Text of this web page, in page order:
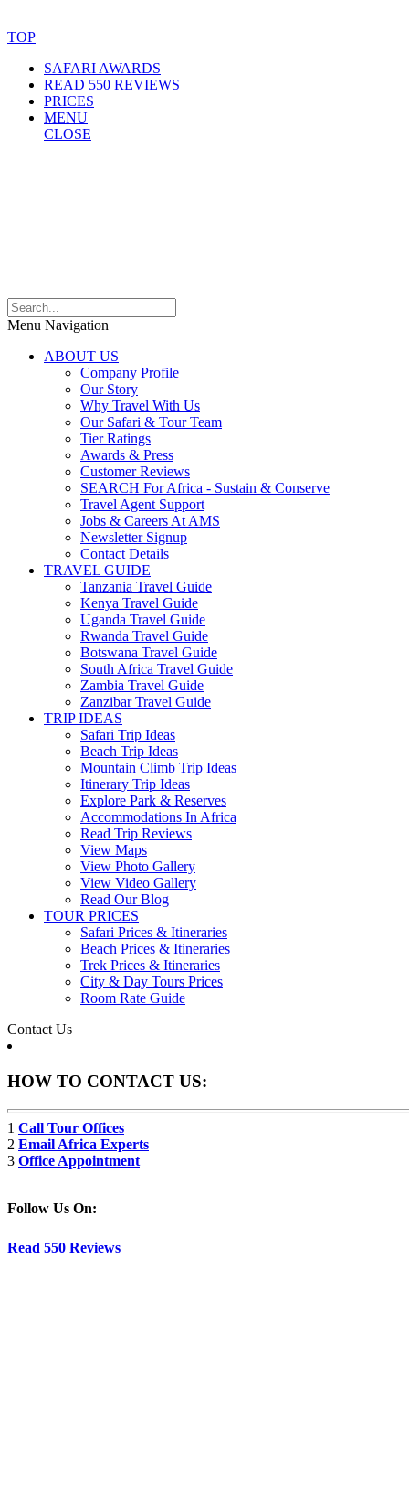
TOP
SAFARI AWARDS
READ 550 REVIEWS
PRICES
MENU
CLOSE
Menu Navigation
ABOUT US
Company Profile
Our Story
Why Travel With Us
Our Safari & Tour Team
Tier Ratings
Awards & Press
Customer Reviews
SEARCH For Africa - Sustain & Conserve
Travel Agent Support
Jobs & Careers At AMS
Newsletter Signup
Contact Details
TRAVEL GUIDE
Tanzania Travel Guide
Kenya Travel Guide
Uganda Travel Guide
Rwanda Travel Guide
Botswana Travel Guide
South Africa Travel Guide
Zambia Travel Guide
Zanzibar Travel Guide
TRIP IDEAS
Safari Trip Ideas
Beach Trip Ideas
Mountain Climb Trip Ideas
Itinerary Trip Ideas
Explore Park & Reserves
Accommodations In Africa
Read Trip Reviews
View Maps
View Photo Gallery
View Video Gallery
Read Our Blog
TOUR PRICES
Safari Prices & Itineraries
Beach Prices & Itineraries
Trek Prices & Itineraries
City & Day Tours Prices
Room Rate Guide
Contact Us
HOW TO CONTACT US:
1 Call Tour Offices
2 Email Africa Experts
3 Office Appointment
Follow Us On:
Read 550 Reviews